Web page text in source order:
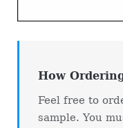
How
Feel free to
sample. You